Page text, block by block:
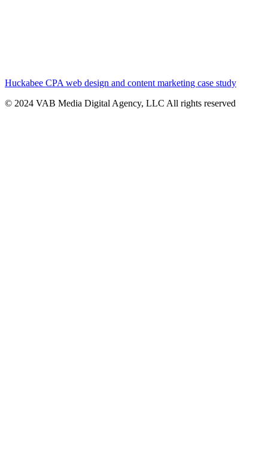
Huckabee CPA web design and content marketing case study
© 2024 VAB Media Digital Agency, LLC All rights reserved​